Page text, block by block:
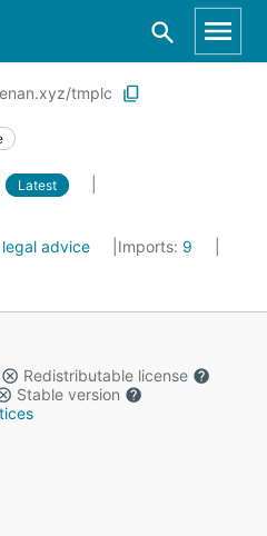
tmplc
Latest
advice Imports: 9
Redistributable license
Stable version